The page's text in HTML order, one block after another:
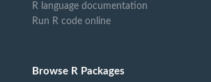
R language documentation
Run R code online
Browse R Packages